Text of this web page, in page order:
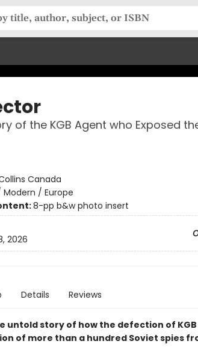
of the KGB Agent who Exposed
Canada
/ Europe
8-pp b&w photo insert
2026
Details Reviews
untold story of how the defection of
of more than a hundred Soviet spies